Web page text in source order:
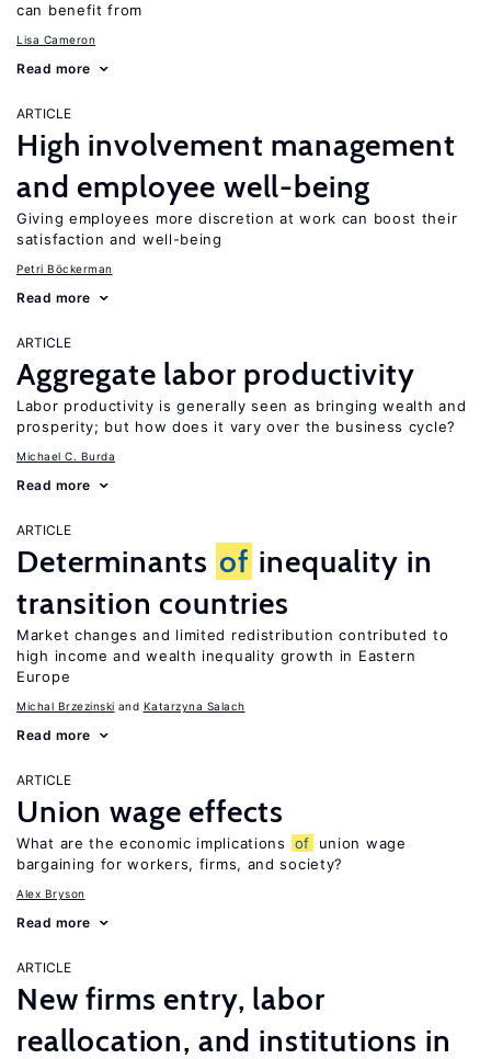
can benefit from
Lisa Cameron
Read more
ARTICLE
High involvement management
and employee well-being
Giving employees more discretion at work can boost their
satisfaction and well-being
Petri Böckerman
Read more
ARTICLE
Aggregate labor productivity
Labor productivity is generally seen as bringing wealth and
prosperity; but how does it vary over the business cycle?
Michael C. Burda
Read more
ARTICLE
Determinants of inequality in
transition countries
Market changes and limited redistribution contributed to
high income and wealth inequality growth in Eastern
Europe
Michal Brzezinski Katarzyna Salach
Read more
ARTICLE
Union wage effects
What are the economic implications of
union wage
bargaining for workers, firms, and society?
Alex Bryson
Read more
ARTICLE
New firms entry, labor
reallocation, and institutions in